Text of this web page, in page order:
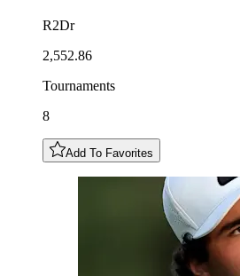
R2Dr
2,552.86
Tournaments
8
Add To Favorites